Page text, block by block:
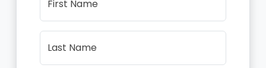
First Name
Last Name